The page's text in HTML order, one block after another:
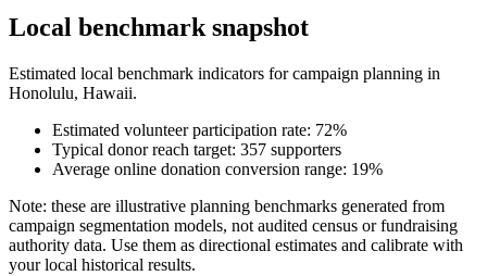
Local benchmark snapshot
Estimated local benchmark indicators for campaign planning in
Honolulu, Hawaii.
Estimated volunteer participation rate: 72%
Typical donor reach target: 357 supporters
Average online donation conversion range: 19%
Note: these are illustrative planning benchmarks generated from
campaign segmentation models, not audited census or fundraising
authority data. Use them as directional estimates and calibrate with
your local historical results.